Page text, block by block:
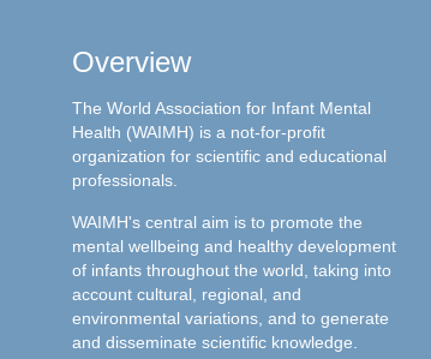
Overview
The World Association for Infant Mental
Health (WAIMH) is a not-for-profit
organization for scientific and educational
professionals.
WAIMH's central aim is to promote the
mental wellbeing and healthy development
of infants throughout the world, taking into
account cultural, regional, and
environmental variations, and to generate
and disseminate scientific knowledge.